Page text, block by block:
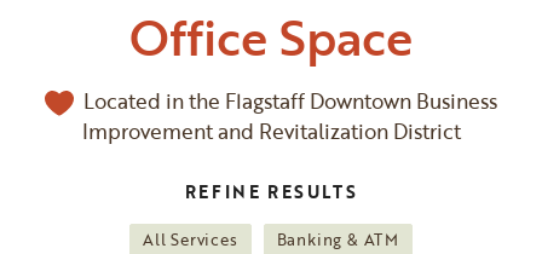
Office Space
Located in the Flagstaff Downtown Business
Improvement and Revitalization District
REFINE RESULTS
All Services
Banking & ATM